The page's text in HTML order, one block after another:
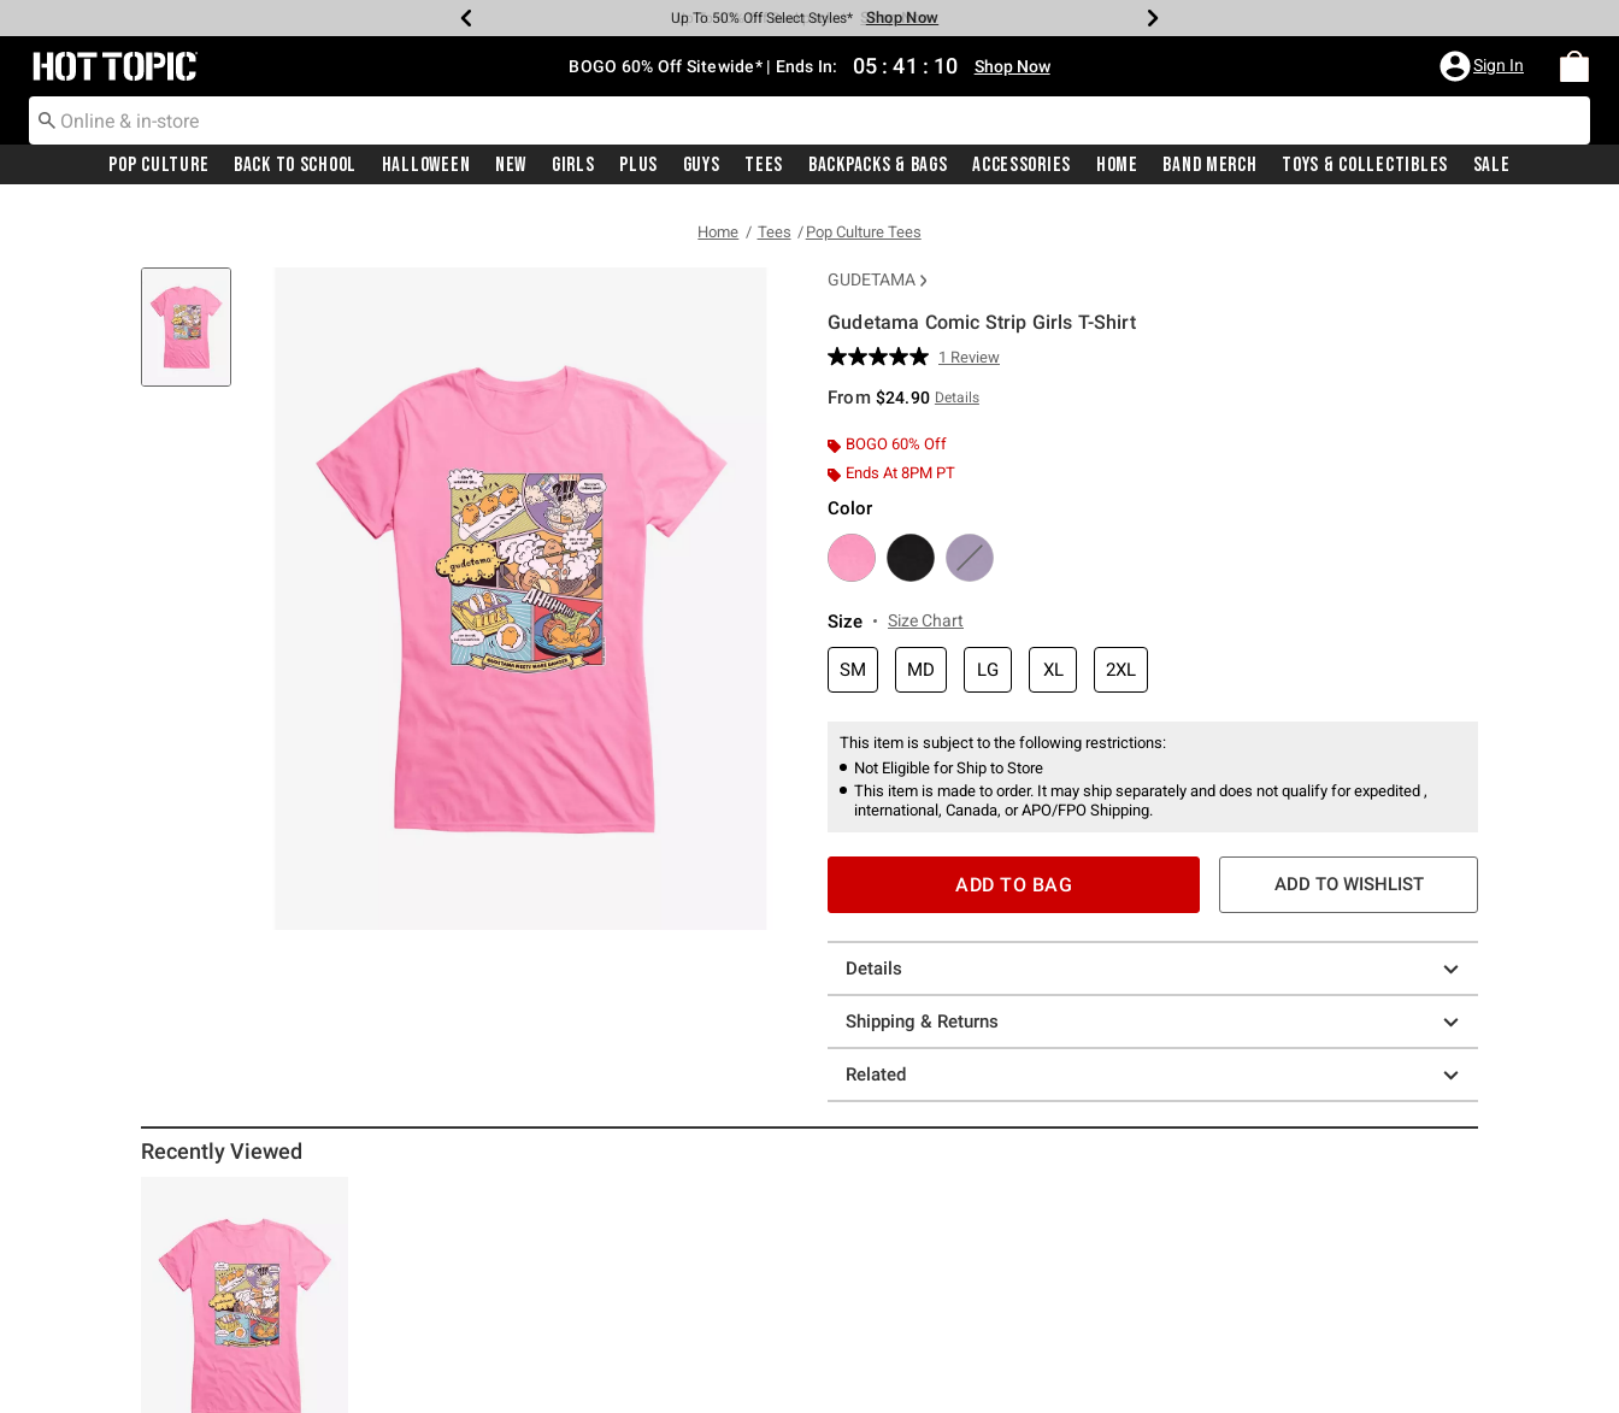
Earn Hot Cash Every $40 Spent* Shop Now
Up To 50% Off Select Styles* Shop Now
Up To 40% Off Backpacks* Shop Now
Up To 60% Off Clearance* Shop Now
Free Pickup In-Store* Shop Now
Free Shipping With $75 Purchase* Shop Now
Redirect to Hot Topic Home Page BOGO 60% Off Sitewide* | Ends In: 05 : 41 : 09 Shop Now Sign In
Pop Culture Back To School Halloween New Girls Plus Guys Tees Backpacks & Bags Accessories Home Band Merch Toys & Collectibles Sale
Home Tees Pop Culture Tees
GUDETAMA
Gudetama Comic Strip Girls T-Shirt
4.2 out of 5 Customer Rating
Read
Review.
page
link.
1 Review
From $24.90 Details
BOGO 60% Off
Ends At 8PM PT
Color
Size Size Chart
SM MD LG XL 2XL
This item is subject to the following restrictions:
Not Eligible for Ship to Store
This item is made to order. It may ship separately and does not qualify for expedited ,
international, Canada, or APO/FPO Shipping.
ADD TO BAG ADD TO WISHLIST
Details
Shipping & Returns
Related
Recently Viewed